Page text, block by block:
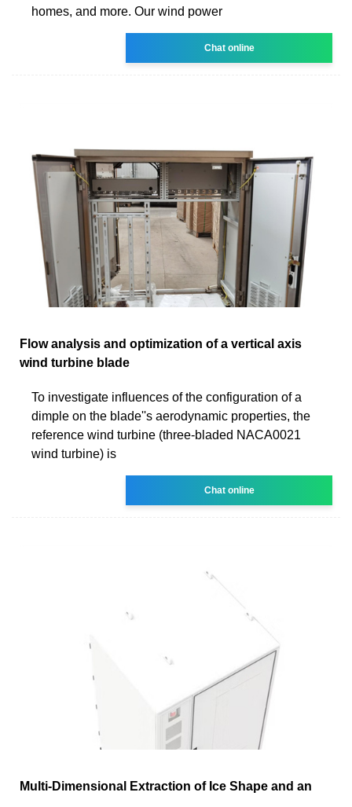
homes, and more. Our wind power
Chat online
Flow analysis and optimization of a vertical axis
wind turbine blade
To investigate influences of the configuration of a
dimple on the blade''s aerodynamic properties, the
reference wind turbine (three-bladed NACA0021
wind turbine) is
Chat online
Multi-Dimensional Extraction of Ice Shape and an